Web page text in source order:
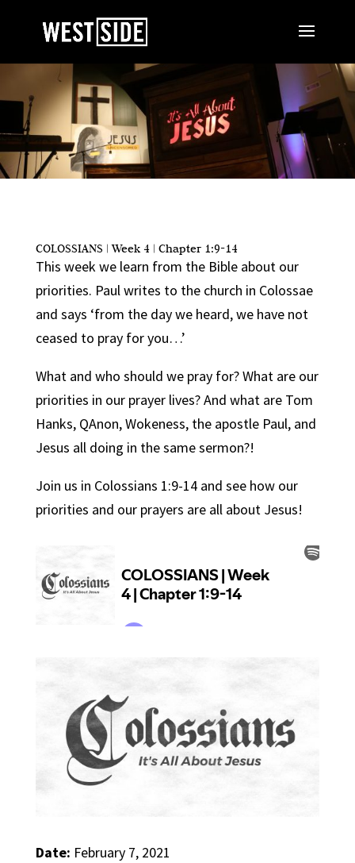
COLOSSIANS | Week 4 | Chapter 1:9-14
This week we learn from the Bible about our
priorities. Paul writes to the church in Colossae
and says ‘from the day we heard, we have not
ceased to pray for you…’
What and who should we pray for? What are our
priorities in our prayer lives? And what are Tom
Hanks, QAnon, Wokeness, the apostle Paul, and
Jesus all doing in the same sermon?!
Join us in Colossians 1:9-14 and see how our
priorities and our prayers are all about Jesus!
Date: February 7, 2021